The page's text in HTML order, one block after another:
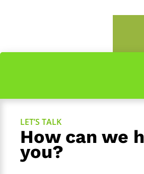
LET’S TALK
How can we
you?